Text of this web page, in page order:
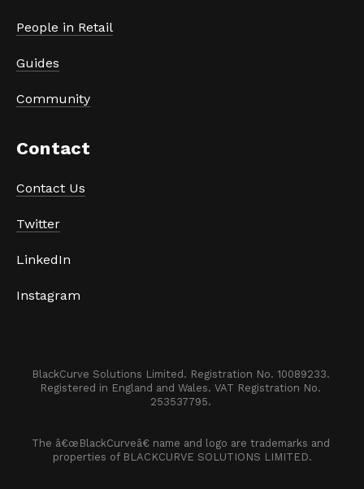
People in Retail
Guides
Community
Contact
Contact Us
Twitter
LinkedIn
Instagram
BlackCurve Solutions Limited. Registration No. 10089233.
Registered in England and Wales. VAT Registration No.
253537795.
The â€œBlackCurveâ€ name and logo are trademarks and
properties of BLACKCURVE SOLUTIONS LIMITED.